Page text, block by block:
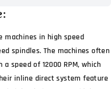
in high speed
spindles. The machines often
speed of 12000 RPM, which
inline direct system feature